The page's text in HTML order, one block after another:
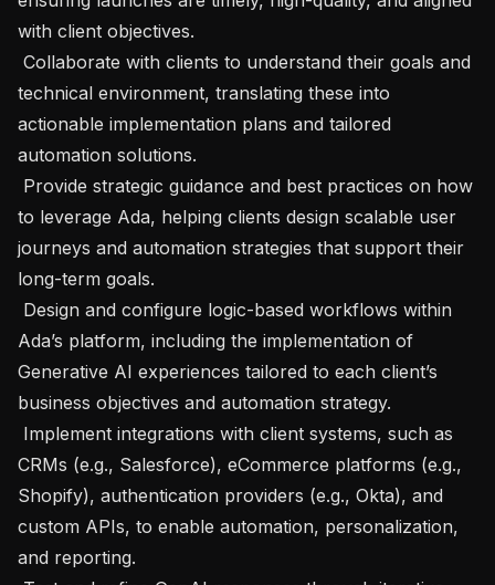
with client objectives.
technical environment, translating these into
actionable implementation plans and tailored
automation solutions.
to leverage Ada, helping clients design scalable user
journeys and automation strategies that support their
long-term goals.
Ada’s platform, including the implementation of
Generative AI experiences tailored to each client’s
business objectives and automation strategy.
CRMs (e.g., Salesforce), eCommerce platforms (e.g.,
Shopify), authentication providers (e.g., Okta), and
custom APIs, to enable automation, personalization,
and reporting.